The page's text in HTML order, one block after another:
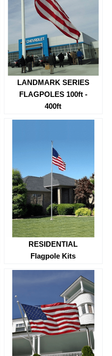
LANDMARK SERIES
FLAGPOLES 100ft -
400ft
RESIDENTIAL
Flagpole Kits